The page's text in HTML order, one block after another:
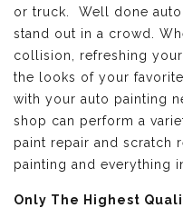
or truck. Well done
stand out in a crowd.
collision, refreshing
the looks of your
with your auto painting
shop can perform a
paint repair and scratch
painting and everything
Only The Highest